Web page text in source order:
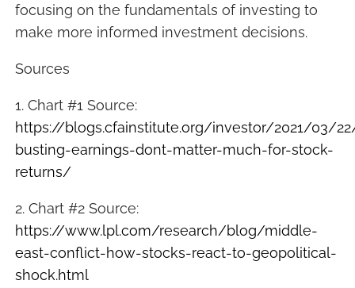
focusing on the fundamentals of investing to
make more informed investment decisions.
Sources
1. Chart #1 Source:
https://blogs.cfainstitute.org/investor/2021/03/
busting-earnings-dont-matter-much-for-stock-
returns/
2. Chart #2 Source:
https://www.lpl.com/research/blog/middle-
east-conflict-how-stocks-react-to-geopolitical-
shock.html